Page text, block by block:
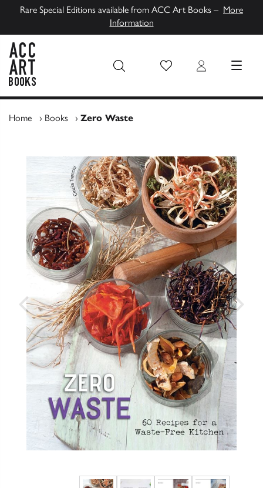
Rare Special Editions available from ACC Art Books – More
Information
Wish List Login MENU
Home › Books › Zero Waste